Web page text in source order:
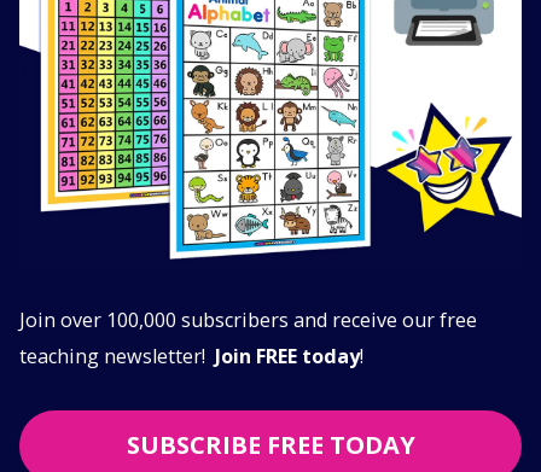
Join over 100,000 subscribers and receive our free
teaching newsletter! Join FREE today!
SUBSCRIBE FREE TODAY